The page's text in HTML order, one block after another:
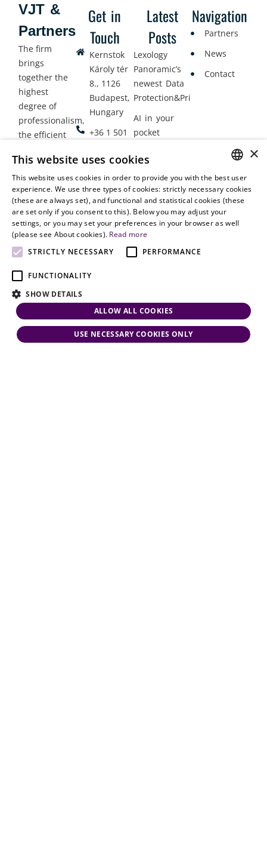
Get in
Touch
Kernstok
Károly tér
8., 1126
Budapest,
Hungary
+36 1 501
office@vjt-
partners.com
Latest
Posts
Lexology
Panoramic’s
newest Data
Protection&Privacy
AI in your
pocket
Lawyers
Gather in
Oslo
Navigation
Partners
News
Contact
VJT &
Partners
The firm
brings
together the
highest
degree of
professionalism,
the efficient
legal services
with
dynamism,
flexibility,
responsiveness
and personal
attention.
HUNGARIAN
ENGLISH
×
This website uses cookies
This website uses cookies in order to provide you with the best user
experience. We use three types of cookies: strictly necessary cookies
(these are always set), and functional and statistical cookies (these
are set only if you consent to this). Below you may adjust your
settings, or you may set your preferences in your browser as well
(please see About cookies). Read more
STRICTLY NECESSARY
PERFORMANCE
FUNCTIONALITY
SHOW DETAILS
ALLOW ALL COOKIES
USE NECESSARY COOKIES ONLY